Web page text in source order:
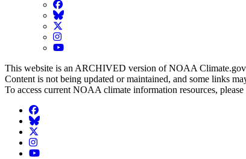
Facebook
BlueSky
Twitter
Instagram
YouTube
This website is an ARCHIVED version of NOAA Climate.gov
Content is not being updated or maintained, and some links
To access current NOAA climate information resources,
Facebook
BlueSky
Twitter
Instagram
YouTube